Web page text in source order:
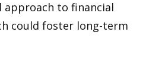
to financial
could foster long-term